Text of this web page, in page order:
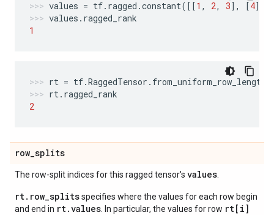
values = tf. ragged .constant([[1 , 2, 3], [4],
values . ragged_rank
1
rt = tf.RaggedTensor . from_uniform_row_length
rt. ragged_rank
2
row_splits
The row-split indices for this ragged tensor's values
rt.row_splitsspecifies where the values for each row begin
and end in rt.values . In particular, the values for row rt[i]